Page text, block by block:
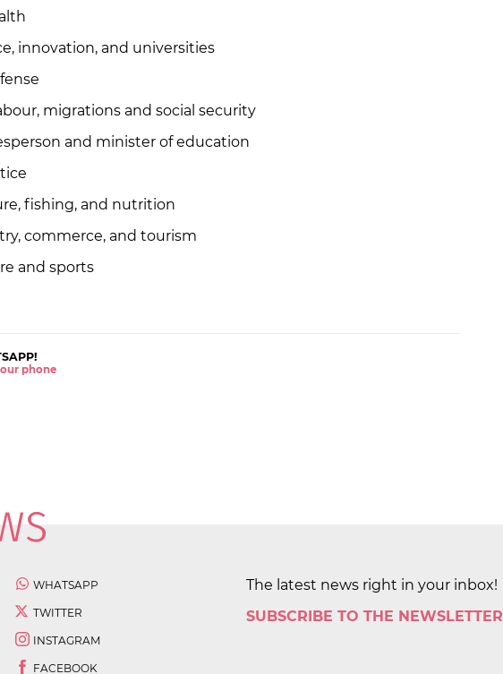
innovation, and universities
migrations and social security
and minister of education
fishing, and nutrition
commerce, and tourism
and sports
phone
WHATSAPP
TWITTER
INSTAGRAM
FACEBOOK
The latest news right in your inbox!
SUBSCRIBE TO THE NEWSLETTER